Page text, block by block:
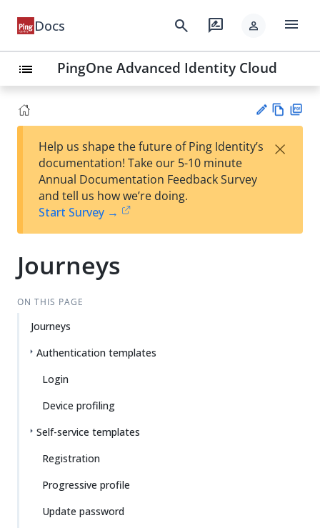
Docs search rate_review person menu
list PingOne Advanced Identity Cloud
est
t
w
Help us shape the future of Ping Identity’s
documentation! Take our 5-10 minute
Annual Documentation Feedback Survey
and tell us how we’re doing.
Start Survey →
×
Journeys
ON THIS PAGE
Journeys
Authentication templates
Login
Device profiling
Self-service templates
Registration
Progressive profile
Update password